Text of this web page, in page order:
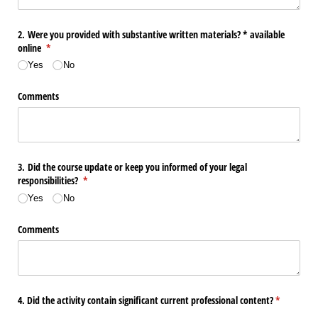
2. Were you provided with substantive written materials? * available
online *
(required)
Yes No
Comments
3. Did the course update or keep you informed of your legal
responsibilities? *
(required)
Yes No
Comments
4. Did the activity contain significant current professional content?*
(required)